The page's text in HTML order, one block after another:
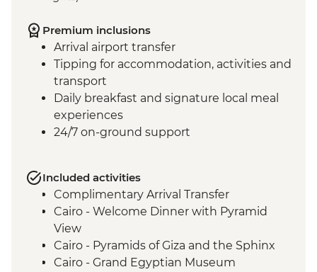
Premium inclusions
Arrival airport transfer
Tipping for accommodation, activities and
transport
Daily breakfast and signature local meal
experiences
24/7 on-ground support
Included activities
Complimentary Arrival Transfer
Cairo - Welcome Dinner with Pyramid
View
Cairo - Pyramids of Giza and the Sphinx
Cairo - Grand Egyptian Museum